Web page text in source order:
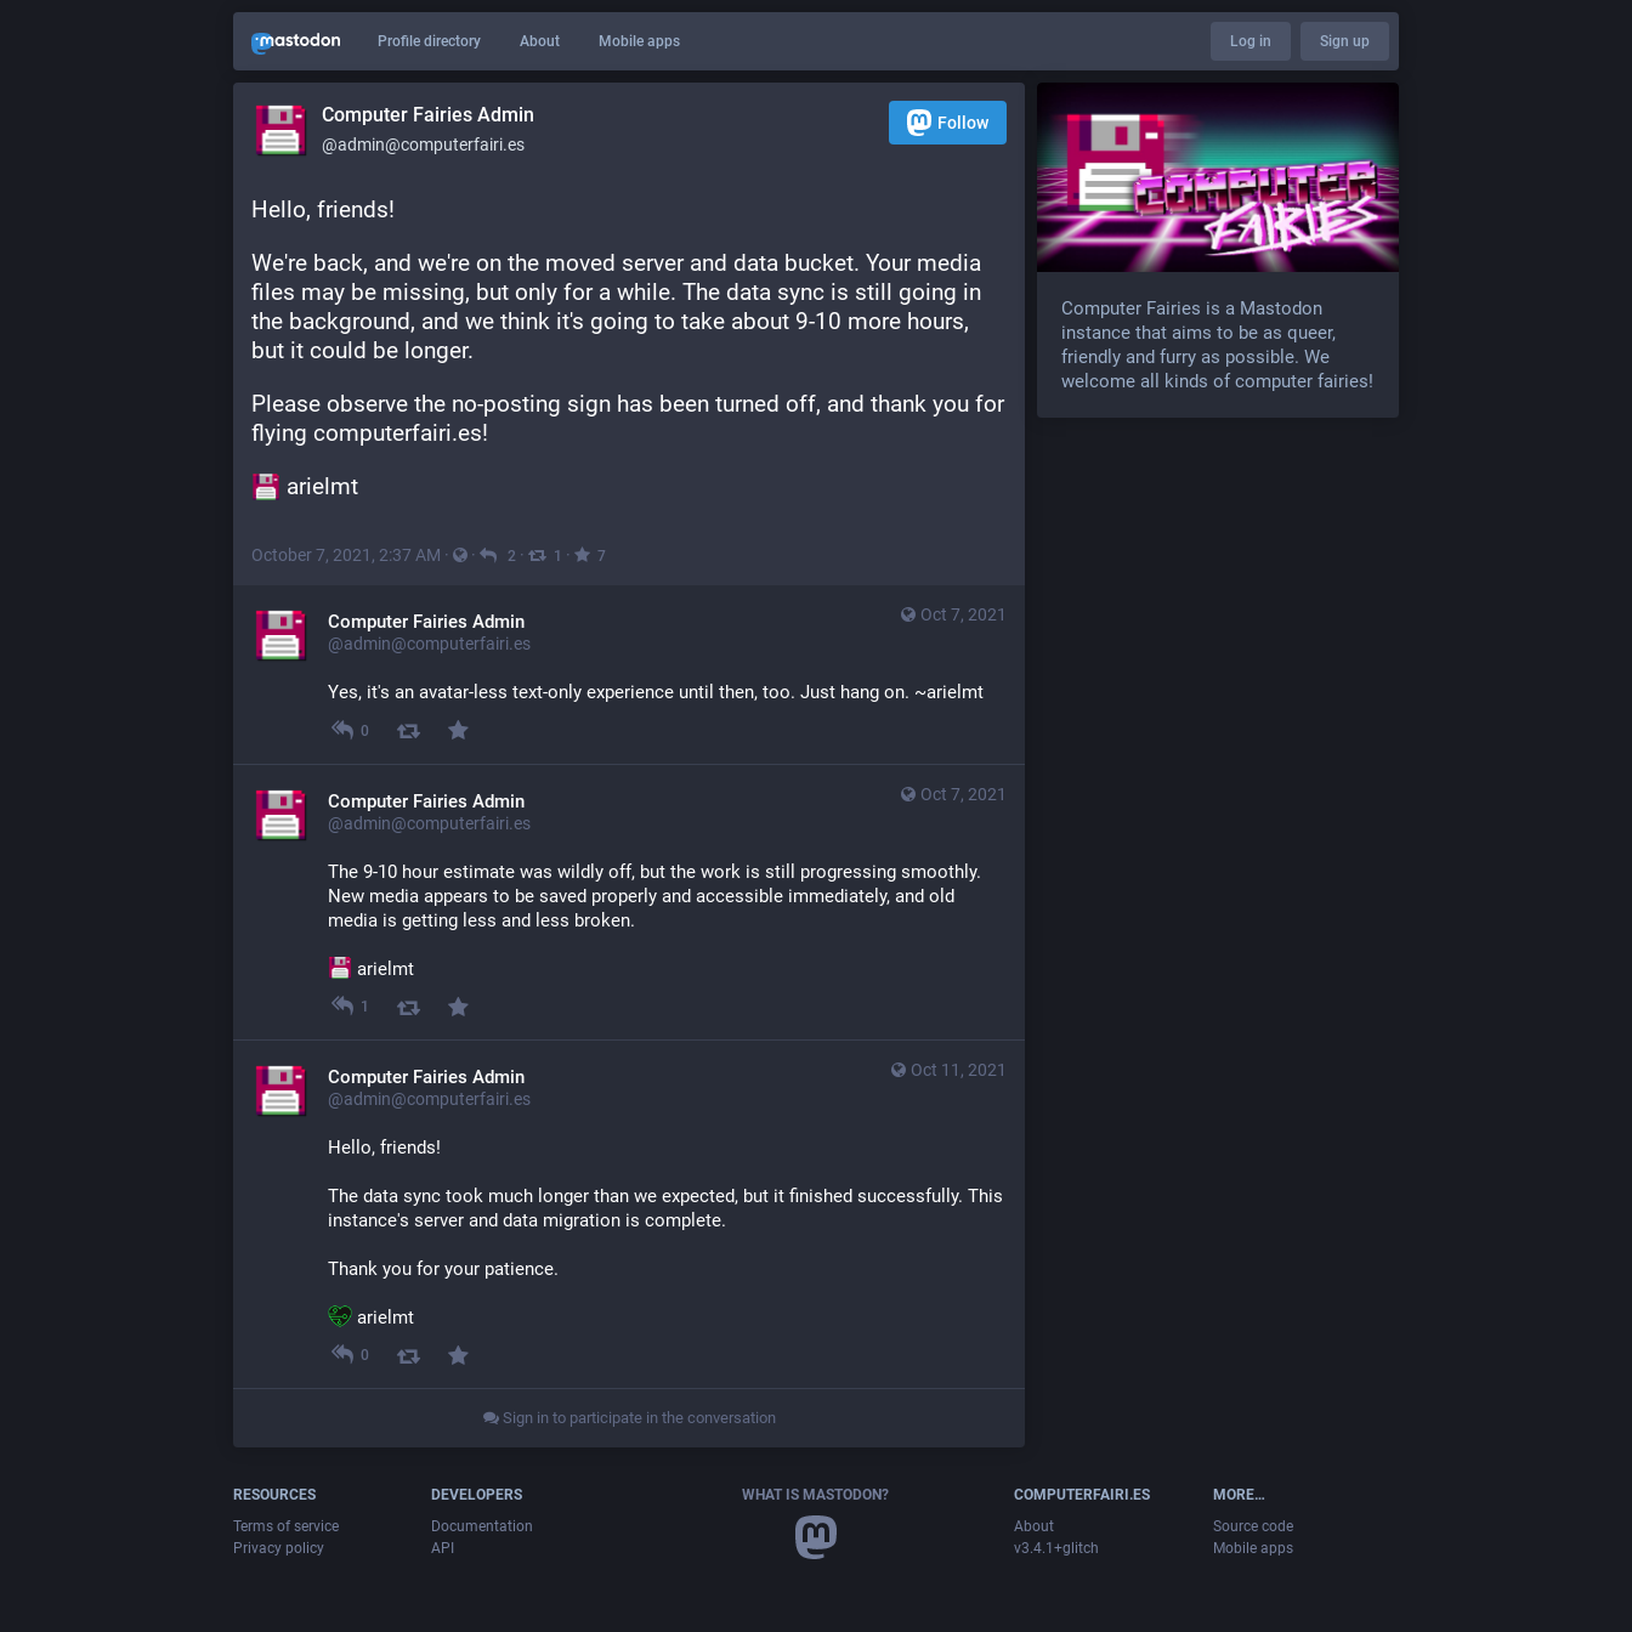
Profile directory About Mobile apps Log in Sign up
Computer Fairies Admin
@admin@computerfairi.es
Follow
Hello, friends!
We're back, and we're on the moved server and data bucket. Your media
files may be missing, but only for a while. The data sync is still going in
the background, and we think it's going to take about 9-10 more hours,
but it could be longer.
Please observe the no-posting sign has been turned off, and thank you for
flying computerfairi.es!
​ arielmt
October 7, 2021, 2:37 AM · · 2 · 1 · 7
Oct 7, 2021
Computer Fairies Admin
@admin@computerfairi.es
Yes, it's an avatar-less text-only experience until then, too. Just hang on. ~arielmt
0
Oct 7, 2021
Computer Fairies Admin
@admin@computerfairi.es
The 9-10 hour estimate was wildly off, but the work is still progressing smoothly.
New media appears to be saved properly and accessible immediately, and old
media is getting less and less broken.
arielmt
1
Oct 11, 2021
Computer Fairies Admin
@admin@computerfairi.es
Hello, friends!
The data sync took much longer than we expected, but it finished successfully. This
instance's server and data migration is complete.
Thank you for your patience.
​ arielmt
0
Sign in to participate in the conversation
Computer Fairies is a Mastodon
instance that aims to be as queer,
friendly and furry as possible. We
welcome all kinds of computer fairies!
RESOURCES
Terms of service
Privacy policy
DEVELOPERS
Documentation
API
WHAT IS MASTODON?
COMPUTERFAIRI.ES
About
v3.4.1+glitch
MORE…
Source code
Mobile apps